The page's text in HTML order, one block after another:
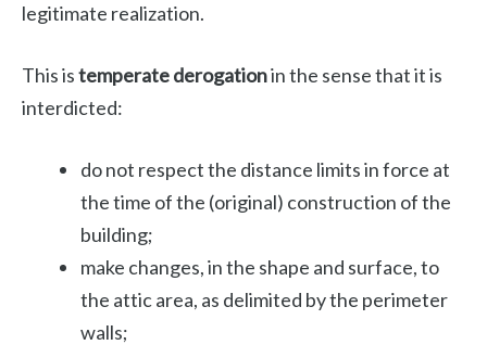
legitimate realization.
This istemperate derogationin the sense that it is
interdicted:
do not respect the distance limits in force at
the time of the (original) construction of the
building;
make changes, in the shape and surface, to
the attic area, as delimited by the perimeter
walls;